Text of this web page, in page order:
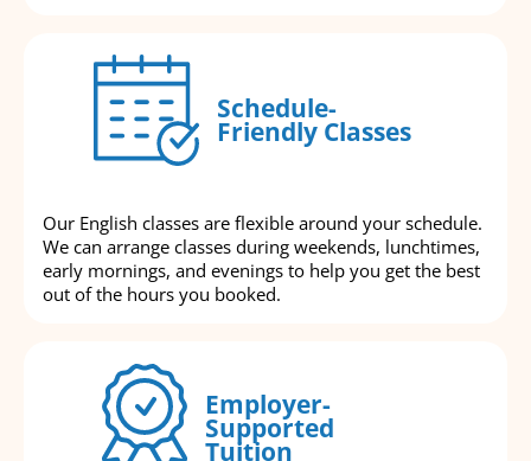
Schedule-
Friendly Classes
Our English classes are flexible around your schedule.
We can arrange classes during weekends, lunchtimes,
early mornings, and evenings to help you get the best
out of the hours you booked.
Employer-
Supported
Tuition